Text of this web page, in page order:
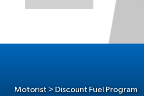
Motorist > Discount Fuel Program